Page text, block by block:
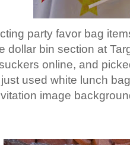
party favor bag
dollar bin section at
online, and
used white lunch
image